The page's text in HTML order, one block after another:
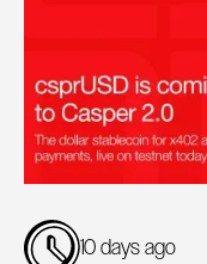
10 days ago